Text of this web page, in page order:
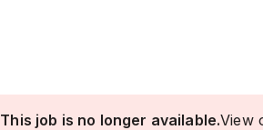
This job is no longer available.View